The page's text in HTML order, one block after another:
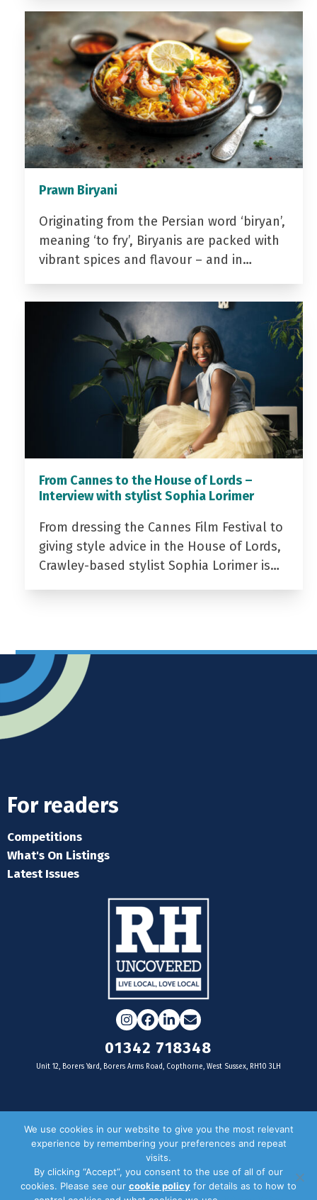
Prawn Biryani
Originating from the Persian word ‘biryan’,
meaning ‘to fry’, Biryanis are packed with
vibrant spices and flavour – and in…
From Cannes to the House of Lords –
Interview with stylist Sophia Lorimer
From dressing the Cannes Film Festival to
giving style advice in the House of Lords,
Crawley-based stylist Sophia Lorimer is…
For readers
Competitions
What's On Listings
Latest Issues
Instagram
Facebook
LinkedIn
Email
01342 718348
Unit 12, Borers Yard, Borers Arms Road, Copthorne, West Sussex, RH10 3LH
For businesses
Door Drop Distribution
Distribution Areas
We use cookies in our website to give you the most relevant
experience by remembering your preferences and repeat
visits.
By clicking “Accept”, you consent to the use of all of our
cookies. Please see our cookie policy for details as to how to